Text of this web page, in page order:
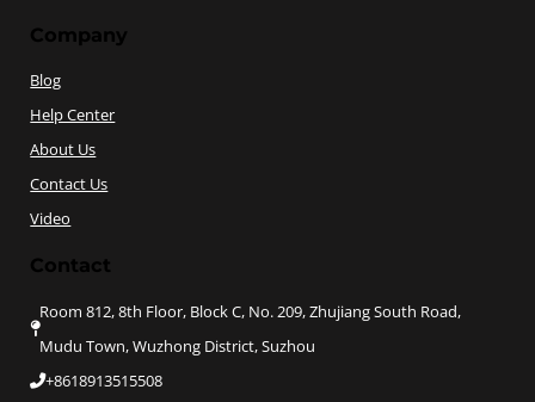
Company
Blog
Help Center
About Us
Contact Us
Video
Contact
Room 812, 8th Floor, Block C, No. 209, Zhujiang South Road,
Mudu Town, Wuzhong District, Suzhou
+8618913515508